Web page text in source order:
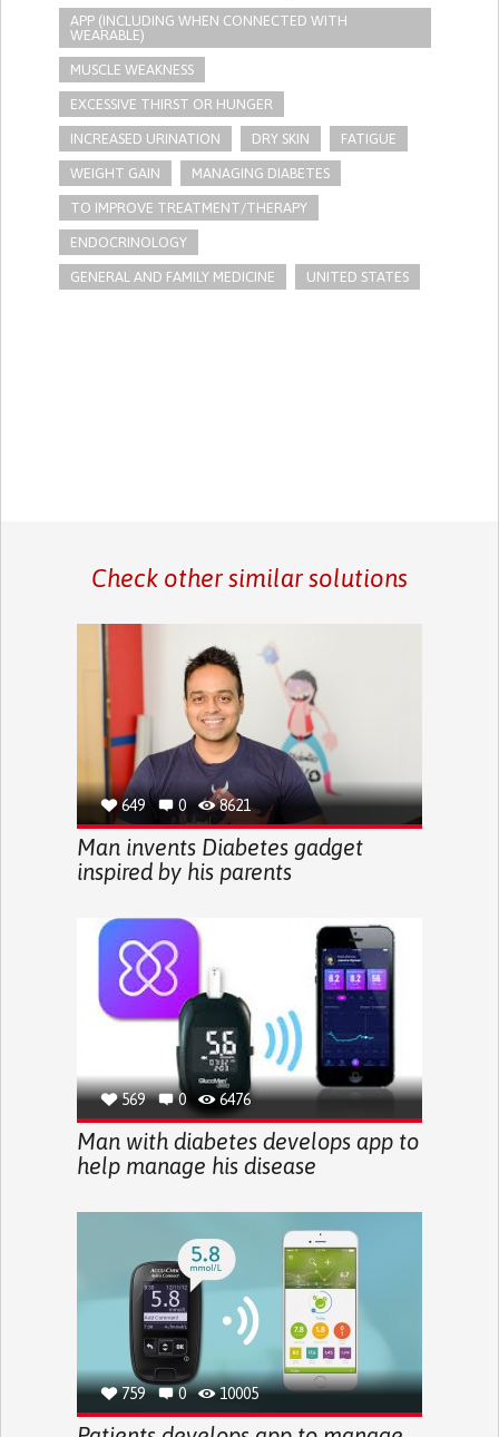
APP (INCLUDING WHEN CONNECTED WITH
WEARABLE)
MUSCLE WEAKNESS
EXCESSIVE THIRST OR HUNGER
INCREASED URINATION DRY SKIN FATIGUE
WEIGHT GAIN MANAGING DIABETES
TO IMPROVE TREATMENT/THERAPY
ENDOCRINOLOGY
GENERAL AND FAMILY MEDICINE UNITED STATES
Check other similar solutions
649 0 8621
Man invents Diabetes gadget
inspired by his parents
569 0 6476
Man with diabetes develops app to
help manage his disease
759 0 10005